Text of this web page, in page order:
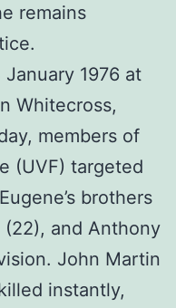
remains
1976 at
Whitecross,
members of
(UVF) targeted
brothers
and Anthony
John Martin
instantly,